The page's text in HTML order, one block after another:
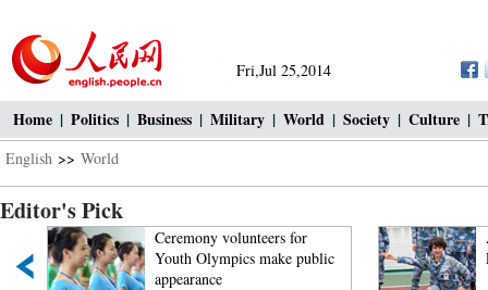
Fri,Jul 25,2014
Home | Politics | Business | Military | World | Society | Culture |
English >> World
Editor's Pick
Ceremony volunteers for
Youth Olympics make public
appearance